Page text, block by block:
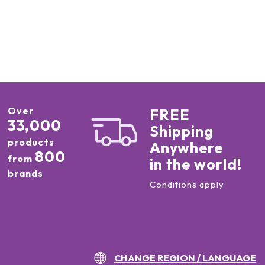
Over
33,000
products
from 800
brands
FREE
Shipping
Anywhere
in the world!
Conditions apply
CHANGE REGION / LANGUAGE